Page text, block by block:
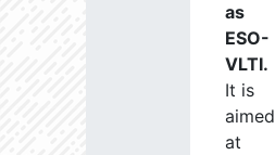
as
ESO-
VLTI.
It is
aimed
at